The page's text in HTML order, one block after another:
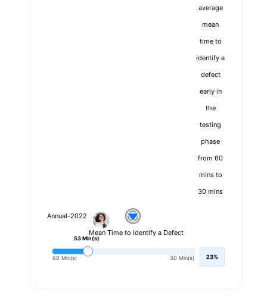
average
mean
time to
identify a
defect
early in
the
testing
phase
from 60
mins to
30 mins
Annual-2022
Mean Time to Identify a Defect
60 Min(s) 30 Min(s)
53 Min(s)
23%